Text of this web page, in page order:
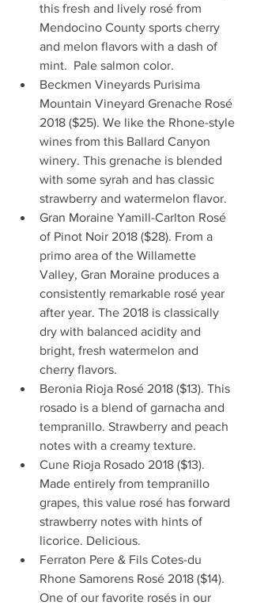
this fresh and lively rosé from
Mendocino County sports cherry
and melon flavors with a dash of
mint.  Pale salmon color.
Beckmen Vineyards Purisima
Mountain Vineyard Grenache Rosé
2018 ($25). We like the Rhone-style
wines from this Ballard Canyon
winery. This grenache is blended
with some syrah and has classic
strawberry and watermelon flavor.
Gran Moraine Yamill-Carlton Rosé
of Pinot Noir 2018 ($28). From a
primo area of the Willamette
Valley, Gran Moraine produces a
consistently remarkable rosé year
after year. The 2018 is classically
dry with balanced acidity and
bright, fresh watermelon and
cherry flavors.
Beronia Rioja Rosé 2018 ($13). This
rosado is a blend of garnacha and
tempranillo. Strawberry and peach
notes with a creamy texture.
Cune Rioja Rosado 2018 ($13).
Made entirely from tempranillo
grapes, this value rosé has forward
strawberry notes with hints of
licorice. Delicious.
Ferraton Pere & Fils Cotes-du
Rhone Samorens Rosé 2018 ($14).
One of our favorite rosés in our